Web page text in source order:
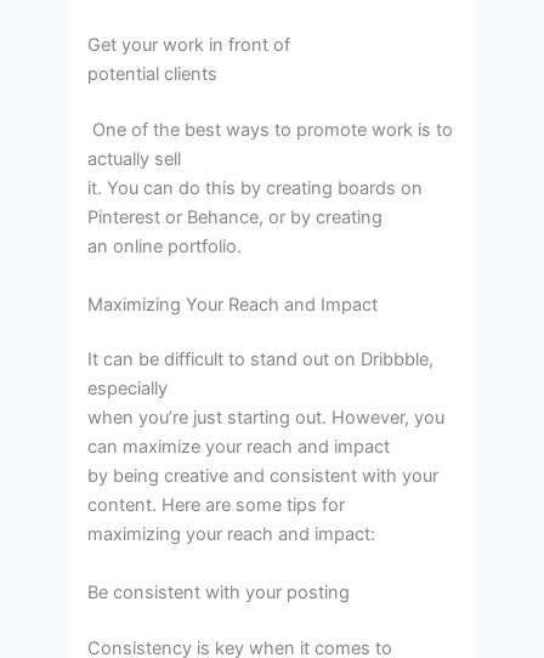
Get your work in front of
potential clients
One of the best ways to promote work is to
actually sell
it. You can do this by creating boards on
Pinterest or Behance, or by creating
an online portfolio.
Maximizing Your Reach and Impact
It can be difficult to stand out on Dribbble,
especially
when you’re just starting out. However, you
can maximize your reach and impact
by being creative and consistent with your
content. Here are some tips for
maximizing your reach and impact:
Be consistent with your posting
Consistency is key when it comes to